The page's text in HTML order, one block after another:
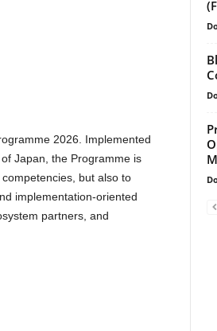
2026. Implemented
Japan, the Programme is
but also to
implementation-oriented
partners, and